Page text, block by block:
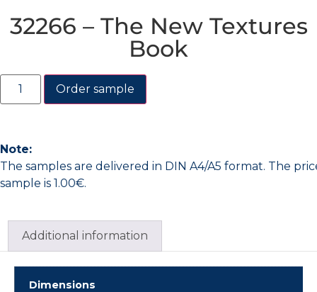
32266 – The New Textures
Book
Order sample
Note:
The samples are delivered in DIN A4/A5 format. The
sample is 1.00€.
Additional information
Dimensions